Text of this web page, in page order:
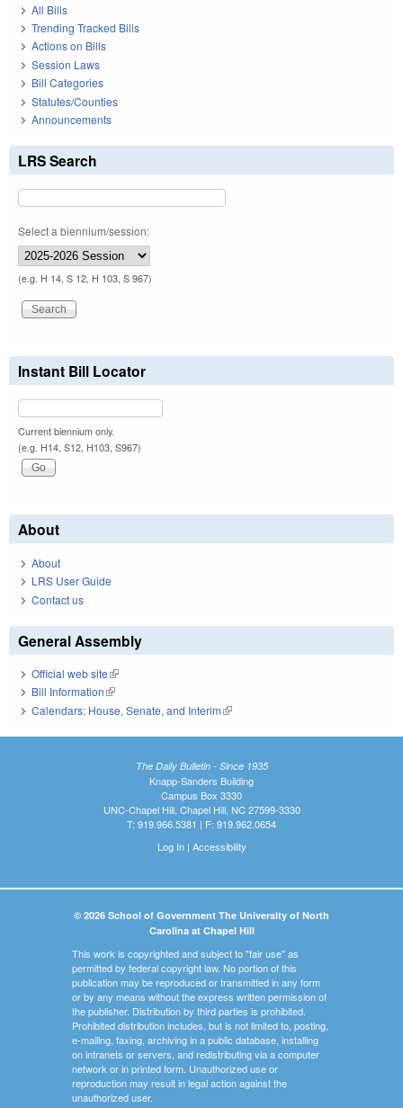
All Bills
Trending Tracked Bills
Actions on Bills
Session Laws
Bill Categories
Statutes/Counties
Announcements
LRS Search
Select a biennium/session:
(e.g. H 14, S 12, H 103, S 967)
Instant Bill Locator
Current biennium only.
(e.g. H14, S12, H103, S967)
About
About
LRS User Guide
Contact us
General Assembly
Official web site(link is external)
Bill Information(link is external)
Calendars: House, Senate, and Interim(link is external)
The Daily Bulletin - Since 1935
Knapp-Sanders Building
Campus Box 3330
UNC-Chapel Hill, Chapel Hill, NC 27599-3330
T: 919.966.5381 | F: 919.962.0654
Log In| Accessibility
© 2026 School of Government The University of North
Carolina at Chapel Hill
This work is copyrighted and subject to "fair use" as
permitted by federal copyright law. No portion of this
publication may be reproduced or transmitted in any form
or by any means without the express written permission of
the publisher. Distribution by third parties is prohibited.
Prohibited distribution includes, but is not limited to, posting,
e-mailing, faxing, archiving in a public database, installing
on intranets or servers, and redistributing via a computer
network or in printed form. Unauthorized use or
reproduction may result in legal action against the
unauthorized user.